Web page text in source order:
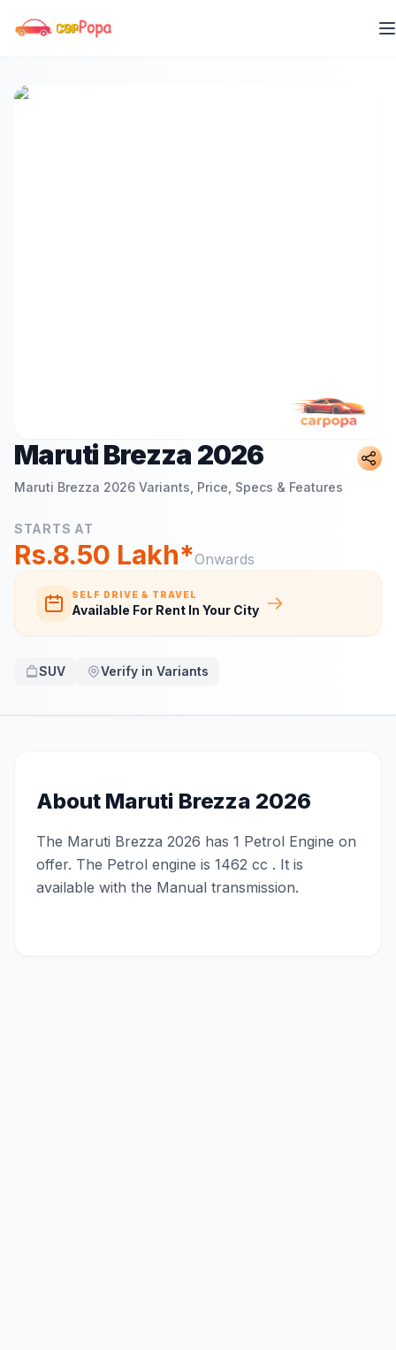
Maruti Brezza 2026
Maruti Brezza 2026 Variants, Price, Specs & Features
STARTS AT
Rs.8.50 Lakh*Onwards
SELF DRIVE & TRAVEL
Available For Rent In Your City
SUV Verify in Variants
About Maruti Brezza 2026
The Maruti Brezza 2026 has 1 Petrol Engine on
offer. The Petrol engine is 1462 cc . It is
available with the Manual transmission.